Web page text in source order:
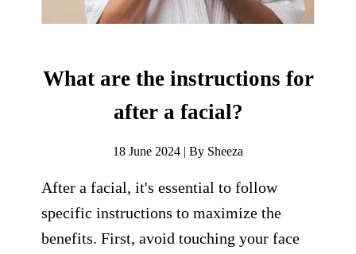
What are the instructions for
after a facial?
18 June 2024 | By Sheeza
After a facial, it's essential to follow
specific instructions to maximize the
benefits. First, avoid touching your face